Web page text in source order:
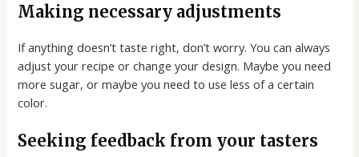
Making necessary adjustments
If anything doesn’t taste right, don’t worry. You can always
adjust your recipe or change your design. Maybe you need
more sugar, or maybe you need to use less of a certain
color.
Seeking feedback from your tasters